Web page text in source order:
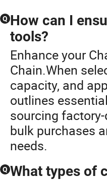
Q How can I
tools?
Enhance your
Chain.When
capacity, and
outlines
sourcing
bulk purchases
needs.
Q What types of